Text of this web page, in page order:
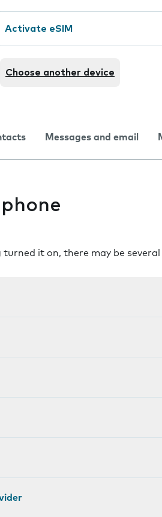
Activate eSIM
Choose another device
Messages and email
it on, there may be